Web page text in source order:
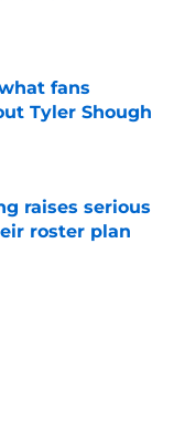
fans
Tyler Shough
raises serious
roster plan